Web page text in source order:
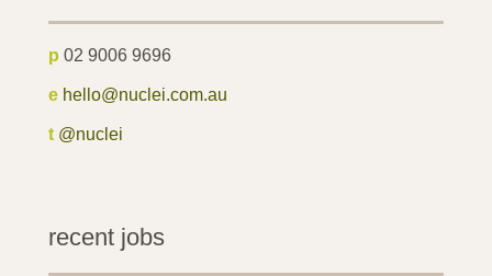
p 02 9006 9696
e hello@nuclei.com.au
t @nuclei
recent jobs